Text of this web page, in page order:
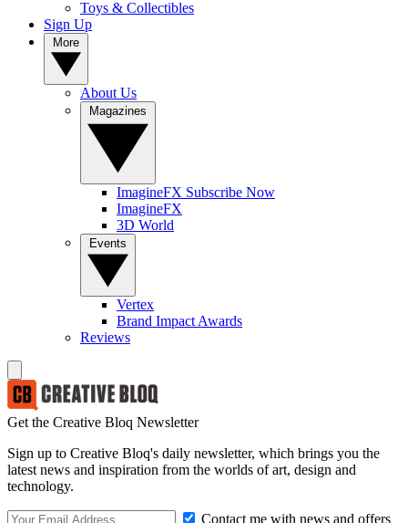
Toys & Collectibles
Sign Up
About Us
ImagineFX Subscribe Now
ImagineFX
3D World
Vertex
Brand Impact Awards
Reviews
Get the Creative Bloq Newsletter
Sign up to Creative Bloq's daily newsletter, which brings you the
latest news and inspiration from the worlds of art, design and
technology.
Contact me with news and offers